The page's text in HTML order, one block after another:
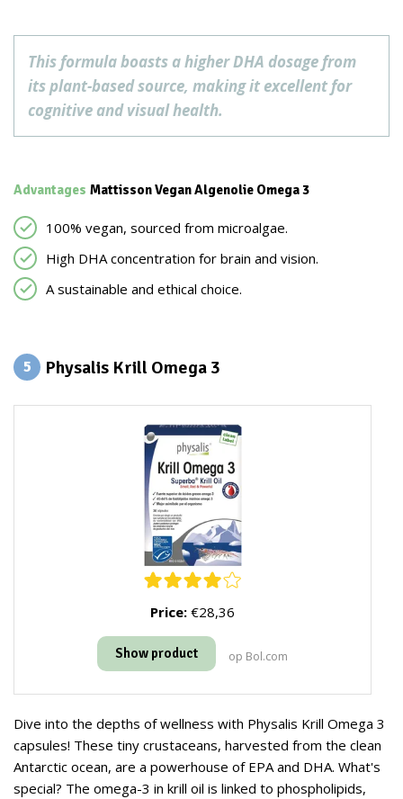
This formula boasts a higher DHA dosage from
its plant-based source, making it excellent for
cognitive and visual health.
Advantages Mattisson Vegan Algenolie Omega 3
100% vegan, sourced from microalgae.
High DHA concentration for brain and vision.
A sustainable and ethical choice.
5 Physalis Krill Omega 3
Price: €28,36
Show product op Bol.com
Dive into the depths of wellness with Physalis Krill Omega 3
capsules! These tiny crustaceans, harvested from the clean
Antarctic ocean, are a powerhouse of EPA and DHA. What's
special? The omega-3 in krill oil is linked to phospholipids,